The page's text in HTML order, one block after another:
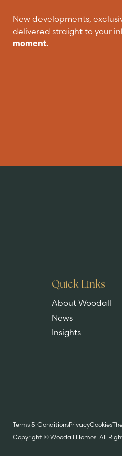
New developments,
delivered straight to your
moment.
Quick Links
About Woodall
News
Insights
Terms & ConditionsPrivacyCookies
Copyright © Woodall Homes. All